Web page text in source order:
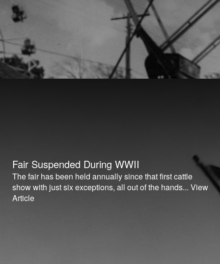
Fair Suspended During WWII
The fair has been held annually since that first cattle
show with just six exceptions, all out of the hands... View
Article